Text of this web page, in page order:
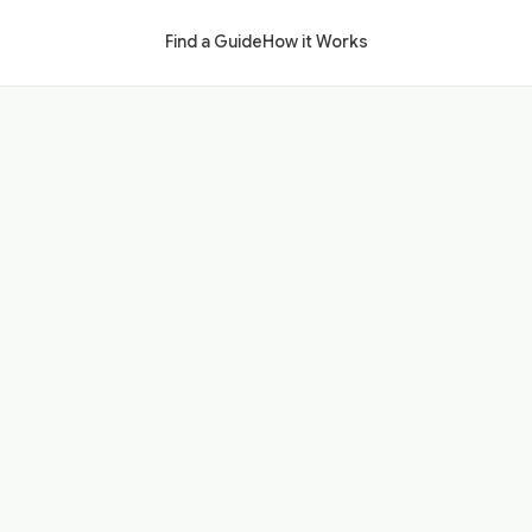
Find a GuideHow it Works